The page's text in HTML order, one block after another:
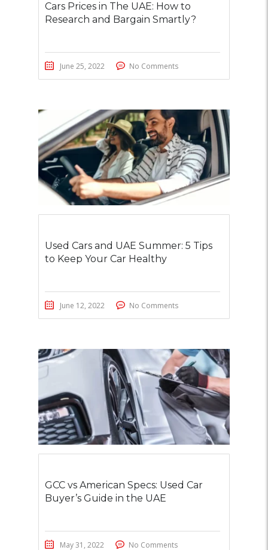
Cars Prices in The UAE: How to
Research and Bargain Smartly?
June 25, 2022 No Comments
Used Cars and UAE Summer: 5 Tips
to Keep Your Car Healthy
June 12, 2022 No Comments
GCC vs American Specs: Used Car
Buyer’s Guide in the UAE
May 31, 2022 No Comments